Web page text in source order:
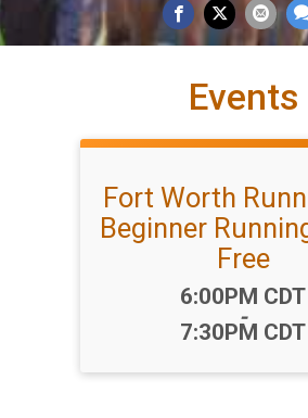
Events
Fort Worth
Beginner
Free
Time:
6:00PM CDT
-
7:30PM CDT